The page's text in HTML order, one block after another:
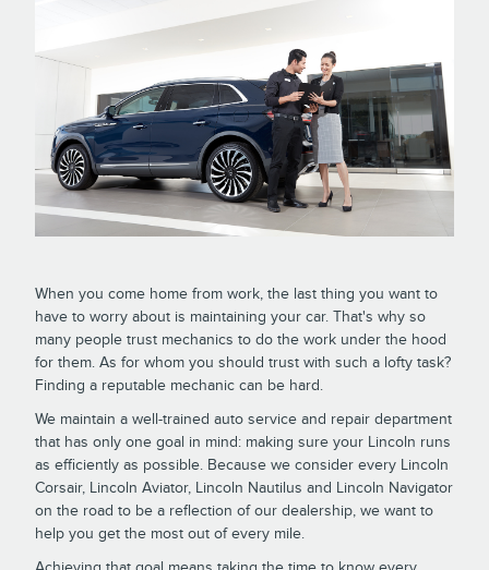
When you come home from work, the last thing you want to
have to worry about is maintaining your car. That's why so
many people trust mechanics to do the work under the hood
for them. As for whom you should trust with such a lofty task?
Finding a reputable mechanic can be hard.
We maintain a well-trained auto service and repair department
that has only one goal in mind: making sure your Lincoln runs
as efficiently as possible. Because we consider every Lincoln
Corsair, Lincoln Aviator, Lincoln Nautilus and Lincoln Navigator
on the road to be a reflection of our dealership, we want to
help you get the most out of every mile.